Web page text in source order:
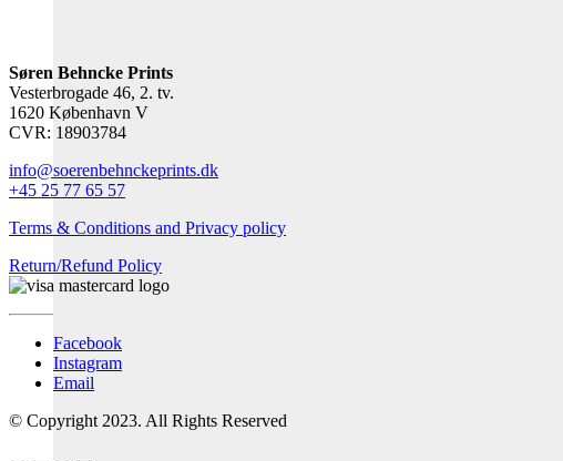
Søren Behncke Prints
Vesterbrogade 46, 2. tv.
1620 København V
CVR: 18903784
info@soerenbehnckeprints.dk
+45 25 77 65 57
Terms & Conditions and Privacy policy
Return/Refund Policy
Facebook
Instagram
Email
© Copyright 2023. All Rights Reserved